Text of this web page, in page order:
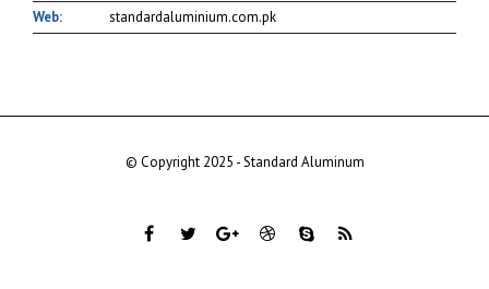
Web:
standardaluminium.com.pk
© Copyright 2025 - Standard Aluminum